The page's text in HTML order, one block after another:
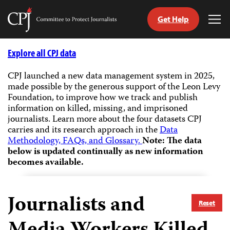
Skip
Committee
Journalists
Get Help
Explore all CPJ data
CPJ launched a new data management system in 2025,
made possible by the generous support of the Leon Levy
Foundation, to improve how we track and publish
information on killed, missing, and imprisoned
journalists.Learn more about the four datasets CPJ
carries and its research approach in theData
Methodology, FAQs, and Glossary.Note: The data
below is updated continually as new information
becomes available.
Reset
Journalists and